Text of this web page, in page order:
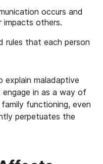
occurs and
impacts others.
rules that each person
explain maladaptive
in as a way of
functioning, even
perpetuates the